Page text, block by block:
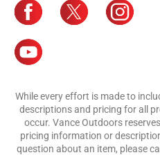
While every effort is made to
descriptions and pricing for all
occur. Vance Outdoors
pricing information or
question about an item, please